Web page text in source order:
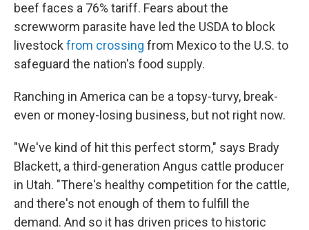
beef faces a 76% tariff. Fears about the
screwworm parasite have led the USDA to block
livestock from crossing from Mexico to the U.S. to
safeguard the nation's food supply.
Ranching in America can be a topsy-turvy, break-
even or money-losing business, but not right now.
"We've kind of hit this perfect storm," says Brady
Blackett, a third-generation Angus cattle producer
in Utah. "There's healthy competition for the cattle,
and there's not enough of them to fulfill the
demand. And so it has driven prices to historic